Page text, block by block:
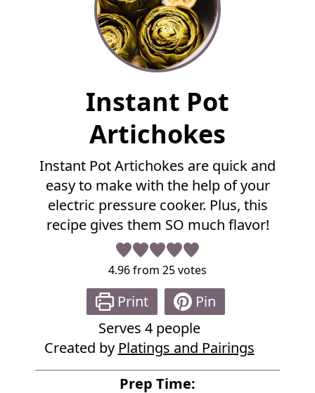
e
Instant Pot
Artichokes
Instant Pot Artichokes are quick and
easy to make with the help of your
electric pressure cooker. Plus, this
recipe gives them SO much flavor!
4.96from 25votes
Print
Pin
Serves 4 people
Created by Platings and Pairings
Prep Time: